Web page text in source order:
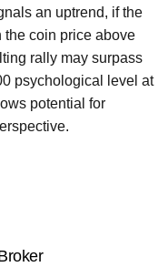
an uptrend, if the
the coin price above
rally may surpass
psychological level at
potential for